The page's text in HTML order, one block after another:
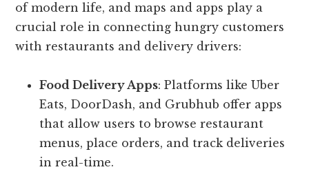
of modern life, and maps and apps play a
crucial role in connecting hungry customers
with restaurants and delivery drivers:
Food Delivery Apps: Platforms like Uber
Eats, DoorDash, and Grubhub offer apps
that allow users to browse restaurant
menus, place orders, and track deliveries
in real-time.